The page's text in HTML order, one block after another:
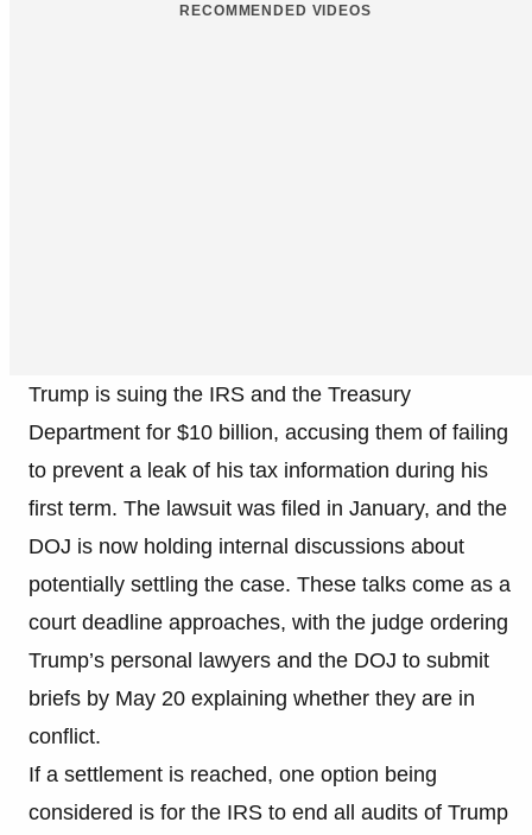
RECOMMENDED VIDEOS
Trump is suing the IRS and the Treasury
Department for $10 billion, accusing them of failing
to prevent a leak of his tax information during his
first term. The lawsuit was filed in January, and the
DOJ is now holding internal discussions about
potentially settling the case. These talks come as a
court deadline approaches, with the judge ordering
Trump’s personal lawyers and the DOJ to submit
briefs by May 20 explaining whether they are in
conflict.
If a settlement is reached, one option being
considered is for the IRS to end all audits of Trump